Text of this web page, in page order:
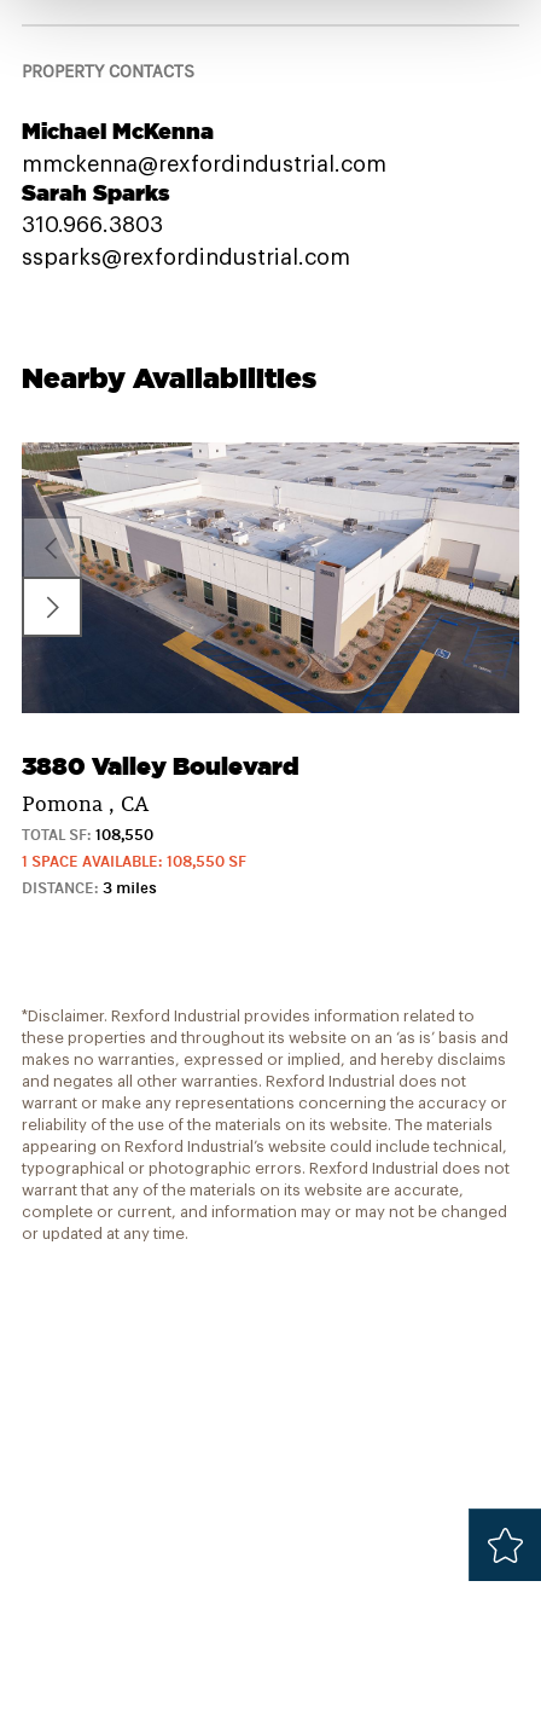
Added
Safari
PROPERTY CONTACTS
Michael McKenna
mmckenna@rexfordindustrial.com
Sarah Sparks
310.966.3803
ssparks@rexfordindustrial.com
Nearby Availabilities
3880 Valley Boulevard
Pomona , CA
TOTAL SF: 108,550
1 SPACE AVAILABLE: 108,550 SF
DISTANCE: 3 miles
*Disclaimer. Rexford Industrial provides information related to
these properties and throughout its website on an ‘as is’ basis and
makes no warranties, expressed or implied, and hereby disclaims
and negates all other warranties. Rexford Industrial does not
warrant or make any representations concerning the accuracy or
reliability of the use of the materials on its website. The materials
appearing on Rexford Industrial’s website could include technical,
typographical or photographic errors. Rexford Industrial does not
warrant that any of the materials on its website are accurate,
complete or current, and information may or may not be changed
or updated at any time.